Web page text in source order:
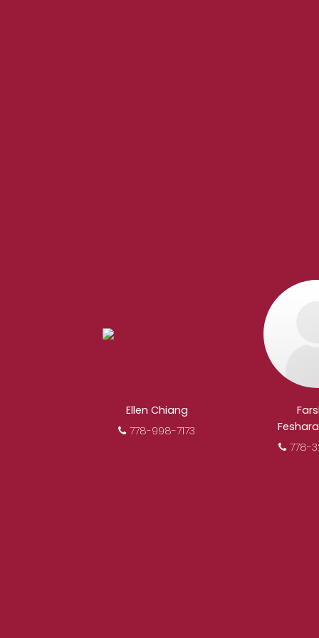
When it comes to
REALTOR®. Over
results from
Ellen Chiang
778-998-7173
778-